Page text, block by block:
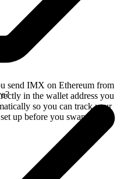
send IMX on Ethereum from
in the wallet address you
so you can track your
up before you swap.